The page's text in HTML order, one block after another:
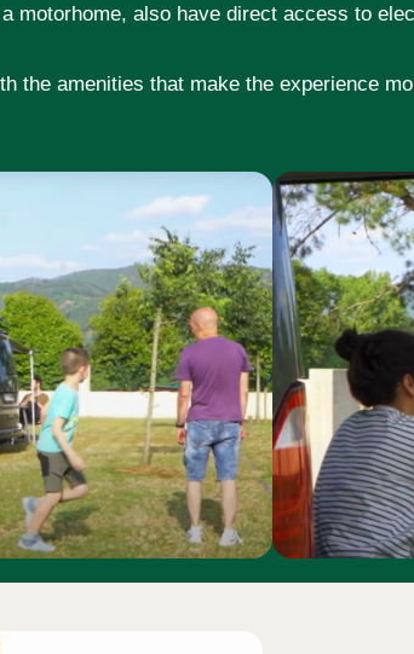
motorhome, also have direct access to
the amenities that make the experience